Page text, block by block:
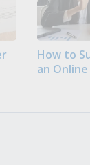
How to
an